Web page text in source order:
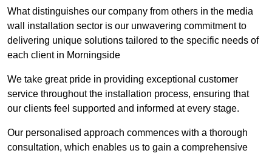
What distinguishes our company from others in the media
wall installation sector is our unwavering commitment to
delivering unique solutions tailored to the specific needs of
each client in Morningside
We take great pride in providing exceptional customer
service throughout the installation process, ensuring that
our clients feel supported and informed at every stage.
Our personalised approach commences with a thorough
consultation, which enables us to gain a comprehensive